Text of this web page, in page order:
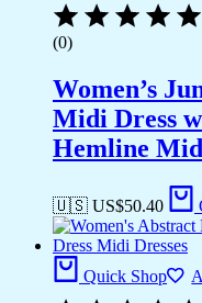
(0)
Women’s
Midi Dress
Hemline
🇺🇸 US$50.40
Quick Shop